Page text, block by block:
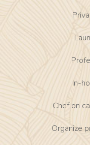
In-
Chef on
Organize